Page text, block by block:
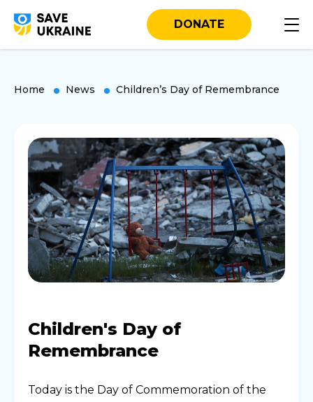
DONATE
Home News Children’s Day of Remembrance
Children's Day of
Remembrance
Today is the Day of Commemoration of the